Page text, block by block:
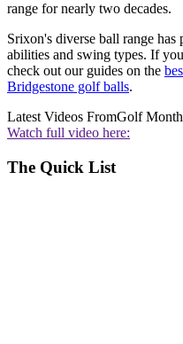
range for nearly two decades.
Srixon's diverse ball range
abilities and swing types. If
check out our guides on the
Bridgestone golf balls.
Latest Videos FromGolf
Watch full video here:
The Quick List